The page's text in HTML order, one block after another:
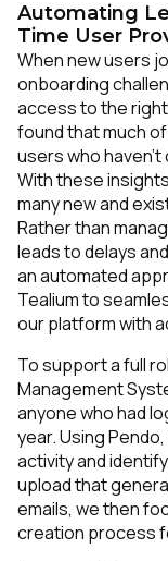
Automating
Time User
When new users
onboarding
access to the
found that much
users who
With these
many new and
Rather than
leads to delays
an automated
Tealium to
our platform with
To support a full
Management
anyone who had
year. Using
activity and
upload that
emails, we then
creation process